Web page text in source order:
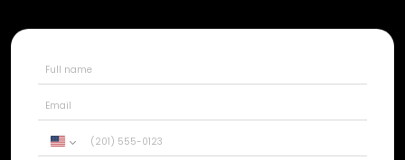
United